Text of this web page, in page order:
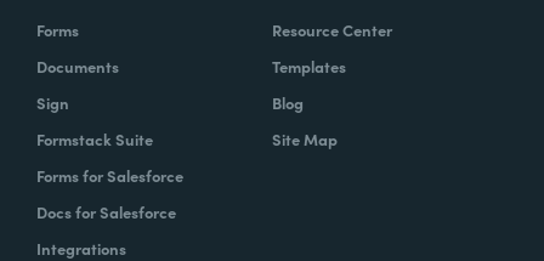
Forms
Documents
Sign
Formstack Suite
Forms for Salesforce
Docs for Salesforce
Integrations
Resource Center
Templates
Blog
Site Map